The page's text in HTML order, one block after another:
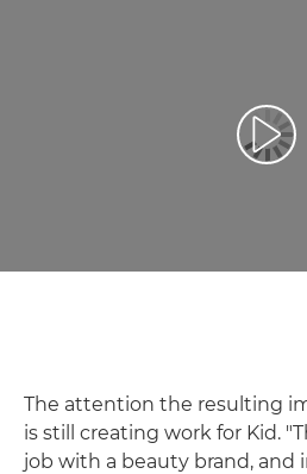
Spill
The attention the resulting
is still creating work for Kid.
job with a beauty brand, and